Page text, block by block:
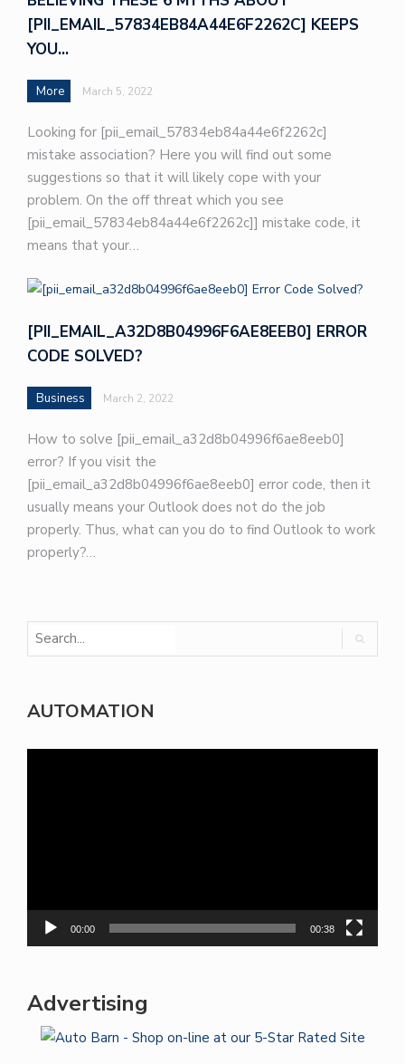
[PII_EMAIL_57834EB84A44E6F2262C] KEEPS
YOU…
More March 5, 2022
Looking for [pii_email_57834eb84a44e6f2262c]
mistake association? Here you will find out some
suggestions so that it will likely cope with your
problem. On the off threat which you see
[pii_email_57834eb84a44e6f2262c]] mistake code, it
means that your…
[PII_EMAIL_A32D8B04996F6AE8EEB0] ERROR
CODE SOLVED?
Business March 2, 2022
How to solve [pii_email_a32d8b04996f6ae8eeb0]
error? If you visit the
[pii_email_a32d8b04996f6ae8eeb0] error code, then it
usually means your Outlook does not do the job
properly. Thus, what can you do to find Outlook to work
properly?…
AUTOMATION
00:00 00:38
Advertising